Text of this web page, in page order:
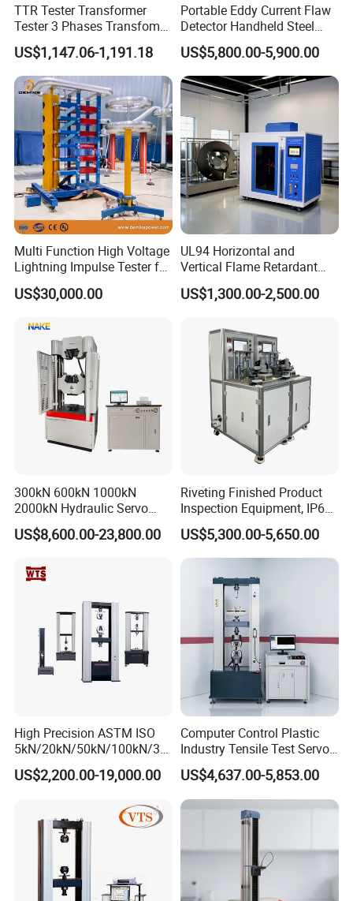
TTR Tester Transformer
Tester 3 Phases Transfomer
Turns Ratio Tester Max
Ratio 10000 Blind
Measurement for Unknown
Vector Group
US$1,147.06-1,191.18
Portable Eddy Current Flaw
Detector Handheld Steel
Welding Crack Tester NDT
Non-Destructive Testing
Equipment for Metal
Defects, Weld Inspection
US$5,800.00-5,900.00
Multi Function High Voltage
Lightning Impulse Tester for
Comprehensive Electrical
Performance Test
US$30,000.00
UL94 Horizontal and
Vertical Flame Retardant
Tester for Plastic
Combustion Character Test
US$1,300.00-2,500.00
300kN 600kN 1000kN
2000kN Hydraulic Servo
Computer Digital Pressure
Material Tensile Metal Cable
Strength Universal Testing
Machine
US$8,600.00-23,800.00
Riveting Finished Product
Inspection Equipment, IP67
Airtight Waterproof Factory
Tester for ECU, Battery
Motorcycle & Solar Light
US$5,300.00-5,650.00
High Precision ASTM ISO
5kN/20kN/50kN/100kN/30
0kN/500kN/1000kN
Universal Tensile Testing
Tensile/Compression/Peel/
Friction Testing
US$2,200.00-19,000.00
Computer Control Plastic
Industry Tensile Test Servo
Motor Universal Material
Testing Machine
US$4,637.00-5,853.00